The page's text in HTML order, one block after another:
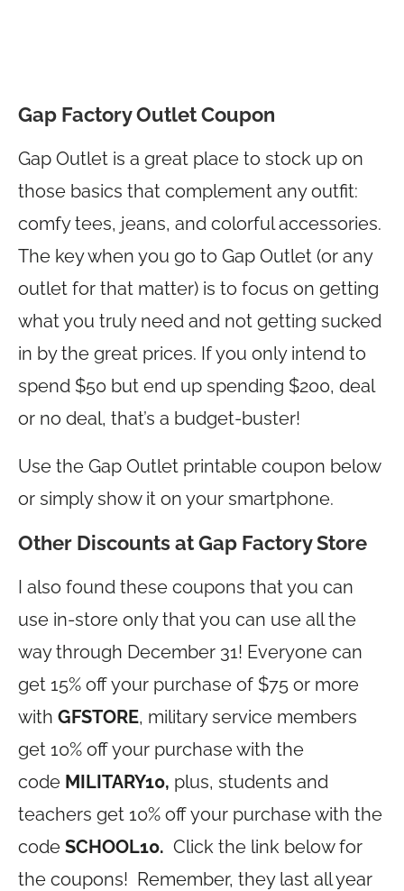
Gap Factory Outlet Coupon
Gap Outlet is a great place to stock up on
those basics that complement any outfit:
comfy tees, jeans, and colorful accessories.
The key when you go to Gap Outlet (or any
outlet for that matter) is to focus on getting
what you truly need and not getting sucked
in by the great prices. If you only intend to
spend $50 but end up spending $200, deal
or no deal, that’s a budget-buster!
Use the Gap Outlet printable coupon below
or simply show it on your smartphone.
Other Discounts at Gap Factory Store
I also found these coupons that you can
use in-store only that you can use all the
way through December 31! Everyone can
get 15% off your purchase of $75 or more
with GFSTORE, military service members
get 10% off your purchase with the
code MILITARY10, plus, students and
teachers get 10% off your purchase with the
code SCHOOL10. Click the link below for
the coupons! Remember, they last all year